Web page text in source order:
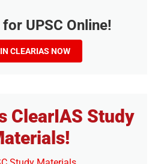
UPSC Online!
CLEARIAS NOW
ClearIAS Study